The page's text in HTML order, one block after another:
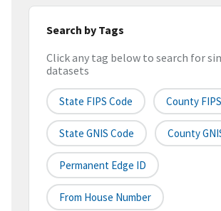
Search by Tags
Click any tag below to search for
datasets
State FIPS Code County
State GNIS Code County
Permanent Edge ID
From House Number